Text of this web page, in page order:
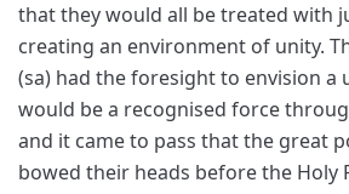
that they would all be treated with
creating an environment of unity.
(sa) had the foresight to envision a
would be a recognised force
and it came to pass that the great
bowed their heads before the Holy